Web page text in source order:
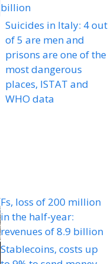
billion
Suicides in Italy: 4 out
of 5 are men and
prisons are one of the
most dangerous
places, ISTAT and
WHO data
Fs, loss of 200 million
in the half-year:
revenues of 8.9 billion
Stablecoins, costs up